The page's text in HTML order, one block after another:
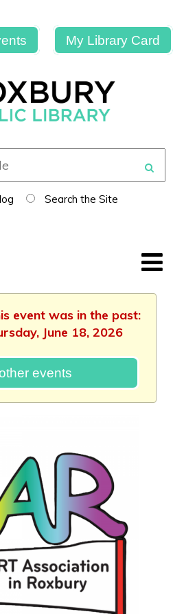
My Library Card
Search the Site
event was in the past:
June 18, 2026
events